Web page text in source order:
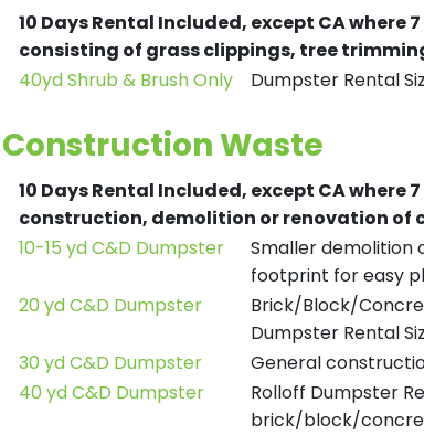
10 Days Rental Included, except CA where
consisting of grass clippings, tree
40yd Shrub & Brush Only
Dumpster Rental
Construction Waste
10 Days Rental Included, except CA where
construction, demolition or renovation of
10-15 yd C&D Dumpster
Smaller demolition
footprint for easy
20 yd C&D Dumpster
Brick/Block/
Dumpster Rental
30 yd C&D Dumpster
General
40 yd C&D Dumpster
Rolloff Dumpster
brick/block/